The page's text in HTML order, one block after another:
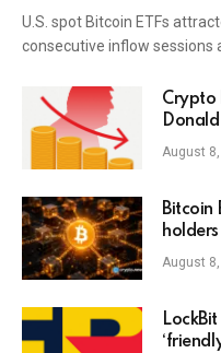
U.S. spot Bitcoin ETFs
consecutive inflow sessions
Crypto
August
Bitcoin
August